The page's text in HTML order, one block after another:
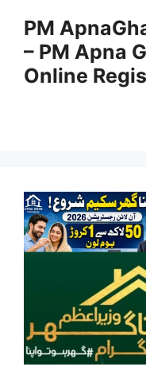
content
PM
– PM Apna
Online